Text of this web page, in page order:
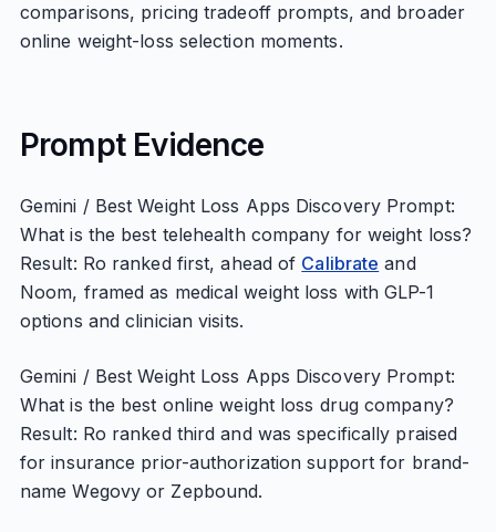
comparisons, pricing tradeoff prompts, and broader
online weight-loss selection moments.
Prompt Evidence
Gemini / Best Weight Loss Apps Discovery Prompt:
What is the best telehealth company for weight loss?
Result: Ro ranked first, ahead of Calibrate and
Noom, framed as medical weight loss with GLP-1
options and clinician visits.
Gemini / Best Weight Loss Apps Discovery Prompt:
What is the best online weight loss drug company?
Result: Ro ranked third and was specifically praised
for insurance prior-authorization support for brand-
name Wegovy or Zepbound.